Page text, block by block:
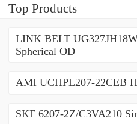
Top Products
LINK BELT
Spherical OD
AMI UCHPL207-22CEB
SKF 6207-2Z/C3VA210